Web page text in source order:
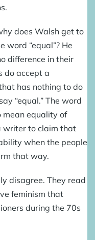
does Walsh get to
word “equal”? He
difference in their
do accept a
has nothing to do
“equal.” The word
mean equality of
writer to claim that
when the people
that way.
disagree. They read
feminism that
during the 70s